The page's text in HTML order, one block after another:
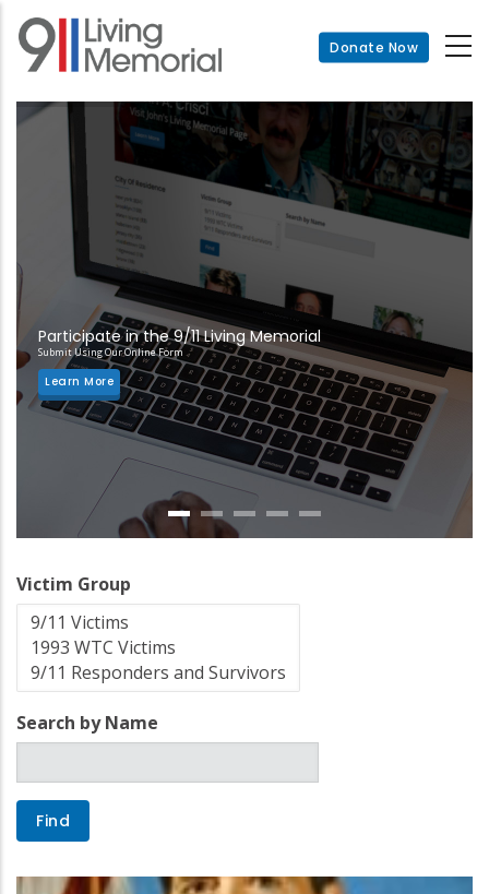
Skip
main
Donate Now
Participate in the 9/11 Living Memorial
Submit Using Our Online Form
Learn More
Victim Group
Search by Name